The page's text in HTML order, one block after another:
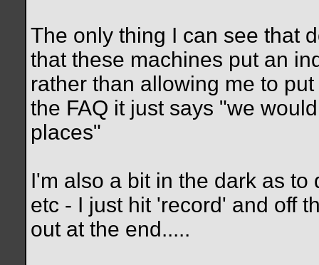
The only thing I can see that
that these machines put an
rather than allowing me to
the FAQ it just says "we
places"
I'm also a bit in the dark as
etc - I just hit 'record' and off
out at the end.....